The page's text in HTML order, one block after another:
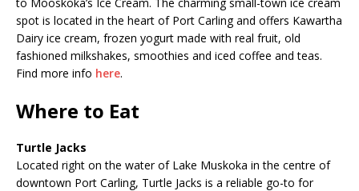
spot is located in the heart of Port Carling and offers Kawartha
Dairy ice cream, frozen yogurt made with real fruit, old
fashioned milkshakes, smoothies and iced coffee and teas.
Find more info here.
Where to Eat
Turtle Jacks
Located right on the water of Lake Muskoka in the centre of
downtown Port Carling, Turtle Jacks is a reliable go-to for